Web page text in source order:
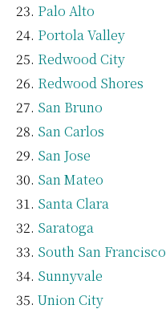
Palo Alto
Portola Valley
Redwood City
Redwood Shores
San Bruno
San Carlos
San Jose
San Mateo
Santa Clara
Saratoga
South San Francisco
Sunnyvale
Union City